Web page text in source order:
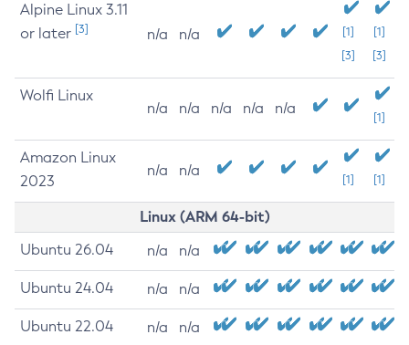
Alpine Linux 3.11
or later [3] n/a n/a
[1]
[3]
[1]
[3]
Wolfi Linux
n/a n/a n/a n/a n/a
[1]
Amazon Linux
2023
n/a n/a
[1] [1]
Linux (ARM 64-bit)
Ubuntu 26.04 n/a n/a
Ubuntu 24.04 n/a n/a
Ubuntu 22.04 n/a n/a